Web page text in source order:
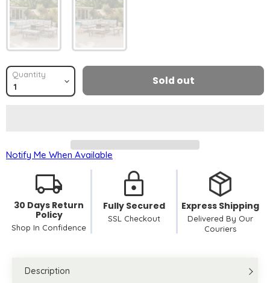
Quantity Sold out
Notify Me When Available
30 Days Return
Policy
Shop In Confidence
Fully Secured
SSL Checkout
Express Shipping
Delivered By Our
Couriers
Description